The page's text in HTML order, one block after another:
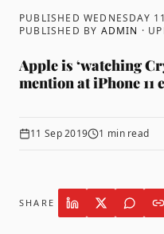
PUBLISHED WEDNESDAY
PUBLISHED BY ADMIN ·
Apple is ‘watching
mention at iPhone 11
11 Sep 2019 1 min read
SHARE